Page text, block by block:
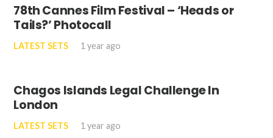
78th Cannes Film Festival – ‘Heads or
Tails?’ Photocall
LATEST SETS 1 year ago
Chagos Islands Legal Challenge In
London
LATEST SETS 1 year ago